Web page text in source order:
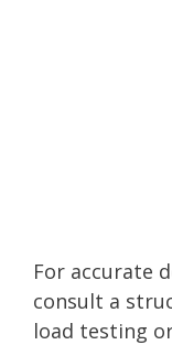
For accurate
consult a
load testing